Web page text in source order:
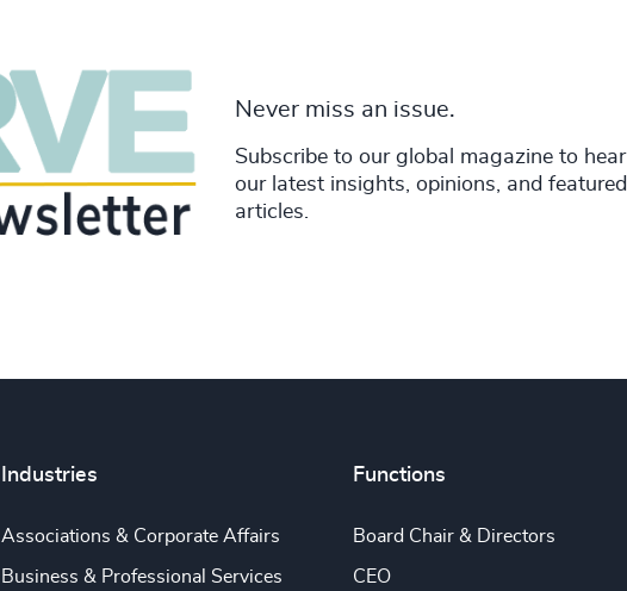
Never miss an issue.
Subscribe to our global magazine to hear
our latest insights, opinions, and featured
articles.
Industries
Associations & Corporate Affairs
Business & Professional Services
Functions
Board Chair & Directors
CEO